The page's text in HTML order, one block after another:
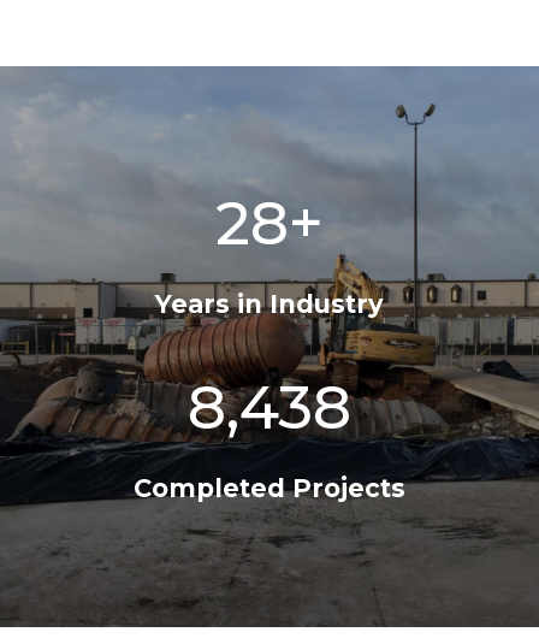
28+
Years in Industry
8,438
Completed Projects